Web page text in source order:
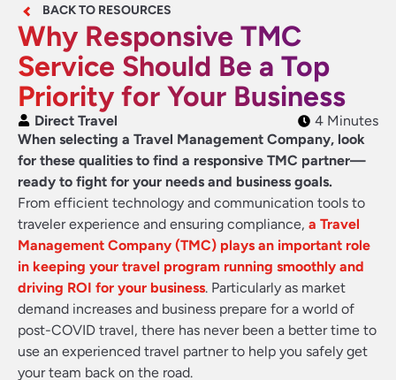
BACK TO RESOURCES
Why Responsive TMC
Service Should Be a Top
Priority for Your Business
Direct Travel
4 Minutes
When selecting a Travel Management Company, look
for these qualities to find a responsive TMC partner—
ready to fight for your needs and business goals.
From efficient technology and communication tools to
traveler experience and ensuring compliance, a Travel
Management Company (TMC) plays an important role
in keeping your travel program running smoothly and
driving ROI for your business. Particularly as market
demand increases and business prepare for a world of
post-COVID travel, there has never been a better time to
use an experienced travel partner to help you safely get
your team back on the road.